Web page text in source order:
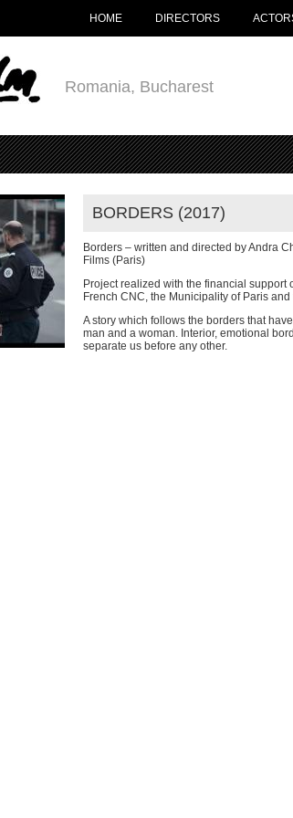
HOME DIRECTORS
Romania, Bucharest
BORDERS (2017)
Borders – written and directed by Andra
Films (Paris)
Project realized with the financial support
French CNC, the Municipality of Paris
A story which follows the borders that
man and a woman. Interior, emotional
separate us before any other.